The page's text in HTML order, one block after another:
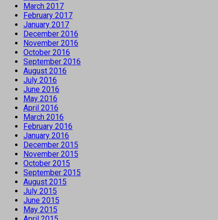
March 2017
February 2017
January 2017
December 2016
November 2016
October 2016
September 2016
August 2016
July 2016
June 2016
May 2016
April 2016
March 2016
February 2016
January 2016
December 2015
November 2015
October 2015
September 2015
August 2015
July 2015
June 2015
May 2015